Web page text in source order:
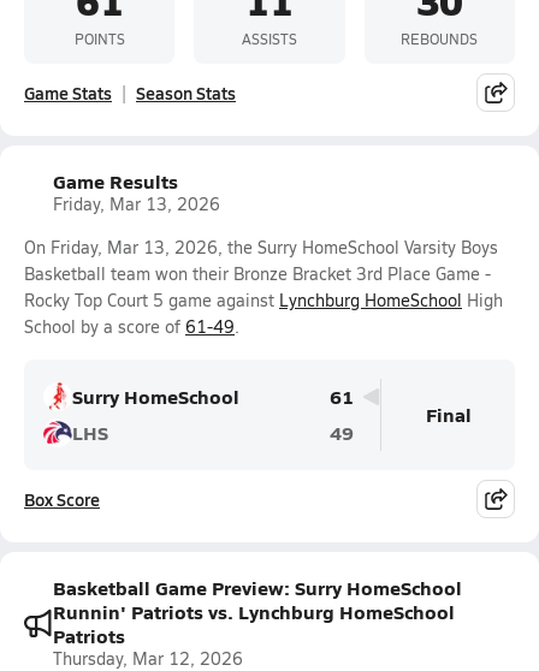
POINTS ASSISTS REBOUNDS
Game Stats Season Stats
Game Results
Friday, Mar 13, 2026
On Friday, Mar 13, 2026, the Surry HomeSchool Varsity Boys
Basketball team won their Bronze Bracket 3rd Place Game -
Rocky Top Court 5 game against Lynchburg HomeSchool High
School by a score of 61-49.
Surry HomeSchool
61
LHS
49
Final
Box Score
Basketball Game Preview: Surry HomeSchool
Runnin' Patriots vs. Lynchburg HomeSchool
Patriots
Thursday, Mar 12, 2026